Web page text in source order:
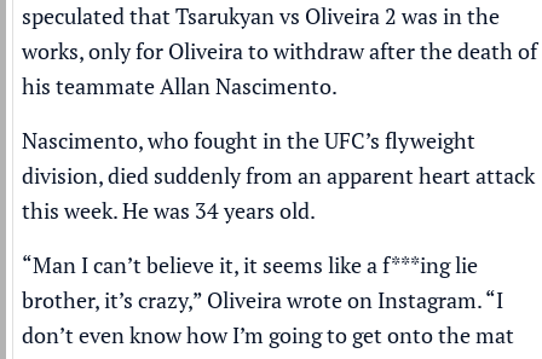
speculated that Tsarukyan vs Oliveira 2 was in the
works, only for Oliveira to withdrawafter the death of
his teammate Allan Nascimento.
Nascimento, who fought in the UFC’s flyweight
division, died suddenly from an apparent heart attack
this week. He was 34 years old.
“Man I can’t believe it, it seems like a f***ing lie
brother, it’s crazy,” Oliveira wrote on Instagram. “I
don’t even know how I’m going to get onto the mat